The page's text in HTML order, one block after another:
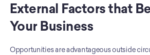
External Factors that
Your Business
Opportunities are advantageous outside